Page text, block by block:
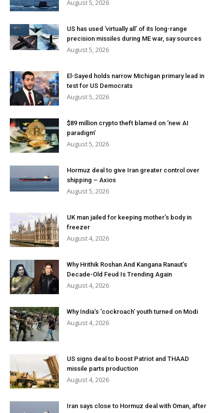
August 5, 2026
US has used ‘virtually all’ of its long-range
precision missiles during ME war, say sources
August 5, 2026
El-Sayed holds narrow Michigan primary lead in
test for US Democrats
August 5, 2026
$89 million crypto theft blamed on ‘new AI
paradigm’
August 5, 2026
Hormuz deal to give Iran greater control over
shipping – Axios
August 5, 2026
UK man jailed for keeping mother’s body in
freezer
August 4, 2026
Why Hrithik Roshan And Kangana Ranaut’s
Decade-Old Feud Is Trending Again
August 4, 2026
Why India’s ‘cockroach’ youth turned on Modi
August 4, 2026
US signs deal to boost Patriot and THAAD
missile parts production
August 4, 2026
Iran says close to Hormuz deal with Oman, after